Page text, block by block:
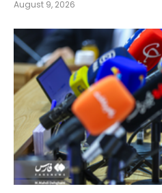
August 9, 2026